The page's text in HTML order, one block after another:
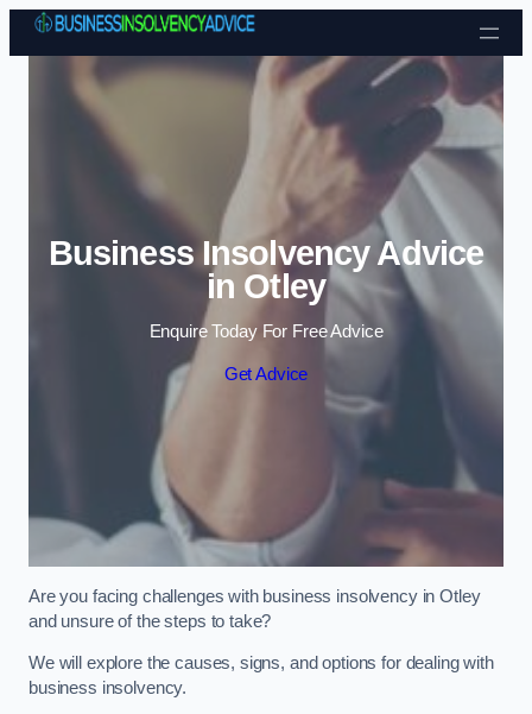
Skip to content
Business Insolvency Advice
in Otley
Enquire Today For Free Advice
Get Advice
Are you facing challenges with business insolvency in Otley
and unsure of the steps to take?
We will explore the causes, signs, and options for dealing with
business insolvency.